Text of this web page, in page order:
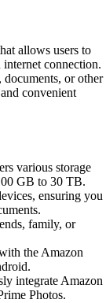
allows users to
connection.
or other
convenient
various storage
GB to 30 TB.
ensuring you
family, or
the Amazon
integrate Amazon
Photos.